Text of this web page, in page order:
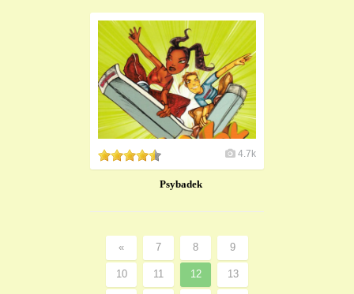
4.7k
Psybadek
« 7 8 9
10 11 12 13